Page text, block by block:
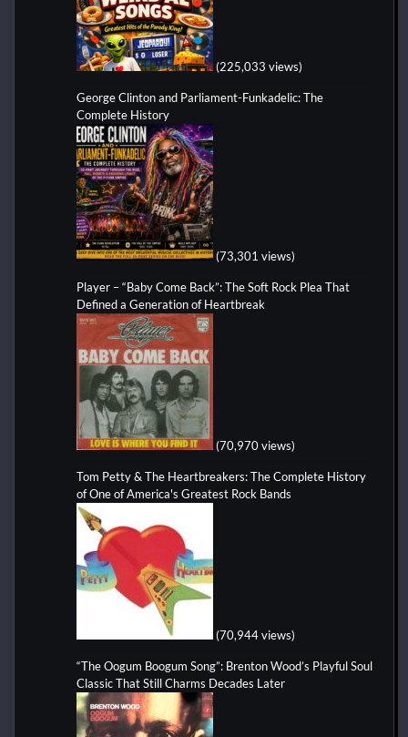
(225,033 views)
George Clinton and Parliament-Funkadelic: The
Complete History
(73,301 views)
Player – “Baby Come Back”: The Soft Rock Plea That
Defined a Generation of Heartbreak
(70,970 views)
Tom Petty & The Heartbreakers: The Complete History
of One of America's Greatest Rock Bands
(70,944 views)
“The Oogum Boogum Song”: Brenton Wood’s Playful Soul
Classic That Still Charms Decades Later